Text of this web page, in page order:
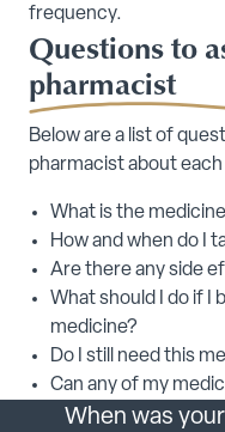
frequency.
Questions to
pharmacist
Below are a list of
pharmacist about
What is the
How and when do I
Are there any side
What should I do if I
medicine?
Do I still need this
Can any of my
When was